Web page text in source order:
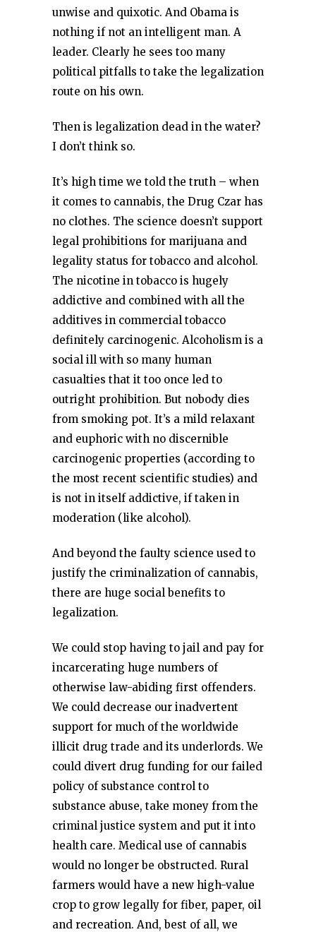
unwise and quixotic. And Obama is
nothing if not an intelligent man. A
leader. Clearly he sees too many
political pitfalls to take the legalization
route on his own.
Then is legalization dead in the water?
I don’t think so.
It’s high time we told the truth – when
it comes to cannabis, the Drug Czar has
no clothes. The science doesn’t support
legal prohibitions for marijuana and
legality status for tobacco and alcohol.
The nicotine in tobacco is hugely
addictive and combined with all the
additives in commercial tobacco
definitely carcinogenic. Alcoholism is a
social ill with so many human
casualties that it too once led to
outright prohibition. But nobody dies
from smoking pot. It’s a mild relaxant
and euphoric with no discernible
carcinogenic properties (according to
the most recent scientific studies) and
is not in itself addictive, if taken in
moderation (like alcohol).
And beyond the faulty science used to
justify the criminalization of cannabis,
there are huge social benefits to
legalization.
We could stop having to jail and pay for
incarcerating huge numbers of
otherwise law-abiding first offenders.
We could decrease our inadvertent
support for much of the worldwide
illicit drug trade and its underlords. We
could divert drug funding for our failed
policy of substance control to
substance abuse, take money from the
criminal justice system and put it into
health care. Medical use of cannabis
would no longer be obstructed. Rural
farmers would have a new high-value
crop to grow legally for fiber, paper, oil
and recreation. And, best of all, we